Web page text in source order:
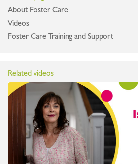
About Foster Care
Videos
Foster Care Training and Support
Related videos